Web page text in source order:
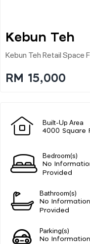
Kebun Teh
Kebun Teh Retail Space
RM 15,000
Built-Up Area
4000 Square
Bedroom(s)
No
Provided
Bathroom(s)
No Information
Provided
Parking(s)
No Information